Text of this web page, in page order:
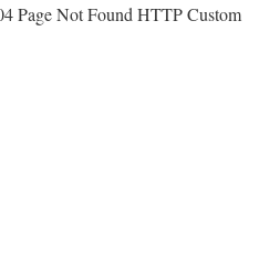
Page Not Found HTTP Custom